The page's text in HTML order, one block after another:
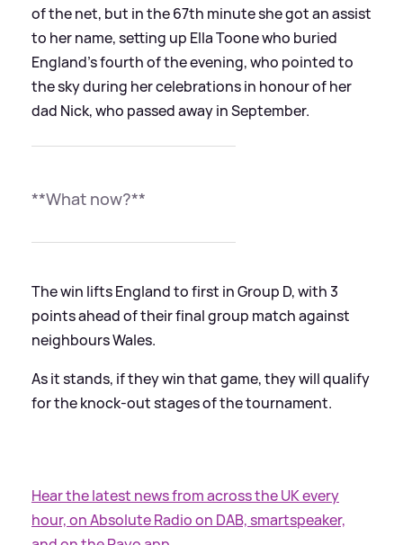
of the net, but in the 67th minute she got an assist
to her name, setting up Ella Toone who buried
England's fourth of the evening, who pointed to
the sky during her celebrations in honour of her
dad Nick, who passed away in September.
**What now?**
The win lifts England to first in Group D, with 3
points ahead of their final group match against
neighbours Wales.
As it stands, if they win that game, they will qualify
for the knock-out stages of the tournament.
Hear the latest news from across the UK every
hour, on Absolute Radio on DAB, smartspeaker,